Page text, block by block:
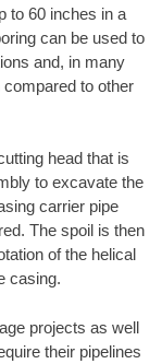
to 60 inches in a
can be used to
and, in many
to other
head that is
to excavate the
carrier pipe
The spoil is then
of the helical
casing.
projects as well
their pipelines